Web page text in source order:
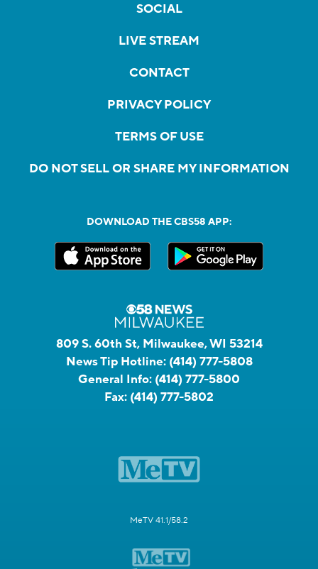
SOCIAL
LIVE STREAM
CONTACT
PRIVACY POLICY
TERMS OF USE
DO NOT SELL OR SHARE MY INFORMATION
DOWNLOAD THE CBS58 APP:
809 S. 60th St, Milwaukee, WI 53214
News Tip Hotline: (414) 777-5808
General Info: (414) 777-5800
Fax: (414) 777-5802
MeTV 41.1/58.2